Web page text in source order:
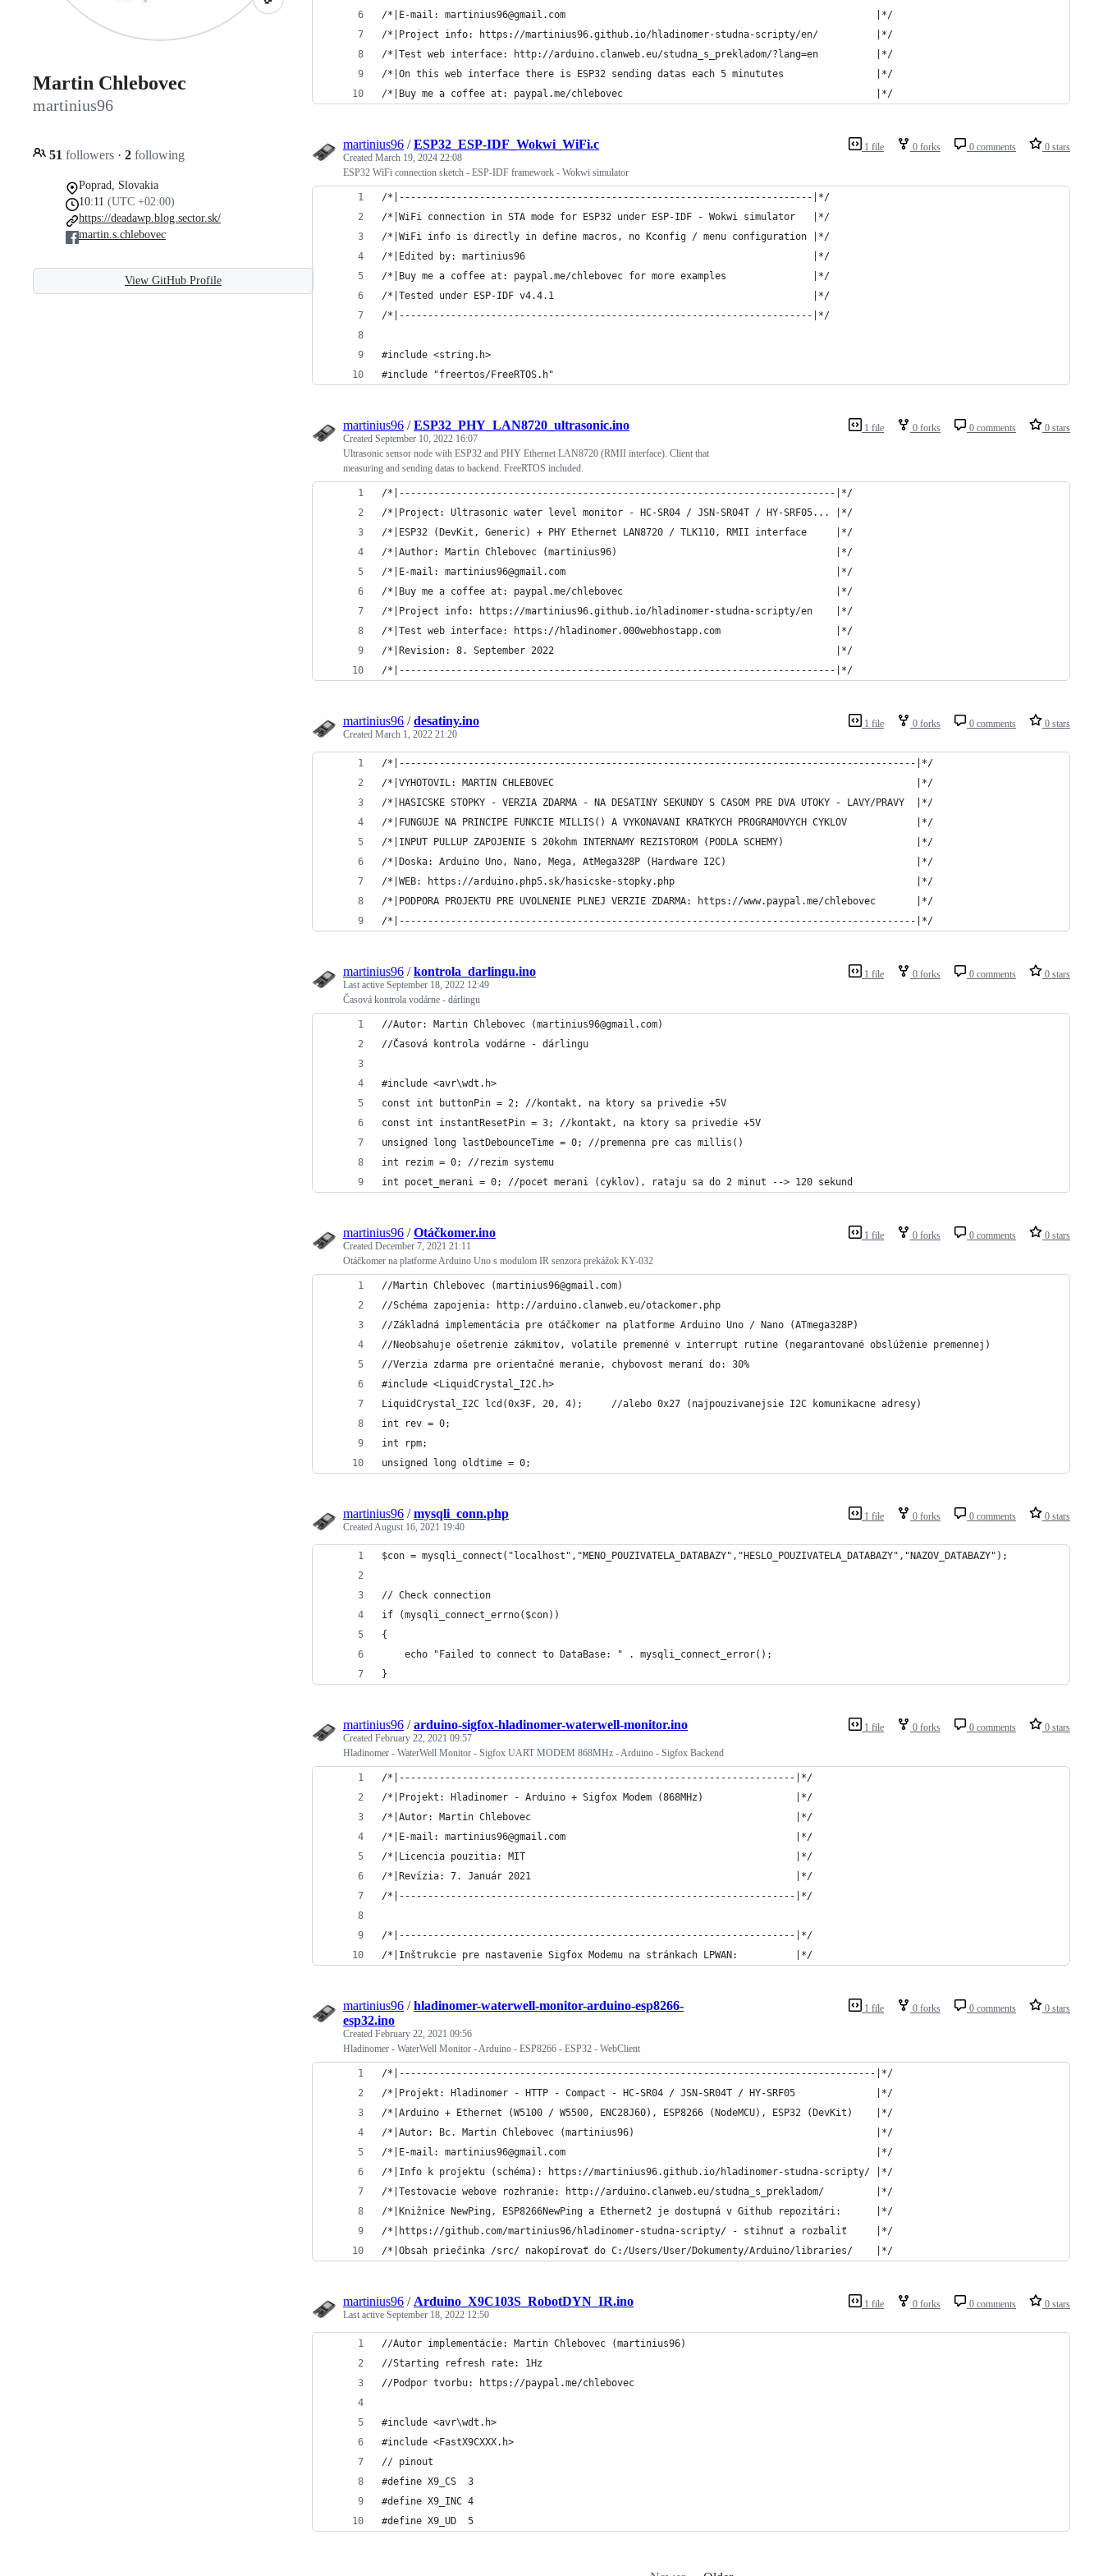
Martin Chlebovec
martinius96
51 followers · 2 following
Poprad, Slovakia
10:11 (UTC +02:00)
https://deadawp.blog.sector.sk/
martin.s.chlebovec
View GitHub Profile
/*|E-mail: martinius96@gmail.com                                                      |*/
/*|Project info: https://martinius96.github.io/hladinomer-studna-scripty/en/          |*/
/*|Test web interface: http://arduino.clanweb.eu/studna_s_prekladom/?lang=en          |*/
/*|On this web interface there is ESP32 sending datas each 5 minututes                |*/
/*|Buy me a coffee at: paypal.me/chlebovec                                            |*/
1 file 0 forks 0 comments 0 stars
martinius96 /ESP32_ESP-IDF_Wokwi_WiFi.c
Created March 19, 2024 22:08
ESP32 WiFi connection sketch - ESP-IDF framework - Wokwi simulator
/*|------------------------------------------------------------------------|*/
/*|WiFi connection in STA mode for ESP32 under ESP-IDF - Wokwi simulator   |*/
/*|WiFi info is directly in define macros, no Kconfig / menu configuration |*/
/*|Edited by: martinius96                                                  |*/
/*|Buy me a coffee at: paypal.me/chlebovec for more examples               |*/
/*|Tested under ESP-IDF v4.4.1                                             |*/
/*|------------------------------------------------------------------------|*/
#include <string.h>
#include "freertos/FreeRTOS.h"
1 file 0 forks 0 comments 0 stars
martinius96 /ESP32_PHY_LAN8720_ultrasonic.ino
Created September 10, 2022 16:07
Ultrasonic sensor node with ESP32 and PHY Ethernet LAN8720 (RMII interface). Client that
measuring and sending datas to backend. FreeRTOS included.
/*|----------------------------------------------------------------------------|*/
/*|Project: Ultrasonic water level monitor - HC-SR04 / JSN-SR04T / HY-SRF05... |*/
/*|ESP32 (DevKit, Generic) + PHY Ethernet LAN8720 / TLK110, RMII interface     |*/
/*|Author: Martin Chlebovec (martinius96)                                      |*/
/*|E-mail: martinius96@gmail.com                                               |*/
/*|Buy me a coffee at: paypal.me/chlebovec                                     |*/
/*|Project info: https://martinius96.github.io/hladinomer-studna-scripty/en    |*/
/*|Test web interface: https://hladinomer.000webhostapp.com                    |*/
/*|Revision: 8. September 2022                                                 |*/
/*|----------------------------------------------------------------------------|*/
1 file 0 forks 0 comments 0 stars
martinius96 /desatiny.ino
Created March 1, 2022 21:20
/*|------------------------------------------------------------------------------------------|*/
/*|VYHOTOVIL: MARTIN CHLEBOVEC                                                               |*/
/*|HASICSKE STOPKY - VERZIA ZDARMA - NA DESATINY SEKUNDY S CASOM PRE DVA UTOKY - LAVY/PRAVY  |*/
/*|FUNGUJE NA PRINCIPE FUNKCIE MILLIS() A VYKONAVANI KRATKYCH PROGRAMOVYCH CYKLOV            |*/
/*|INPUT PULLUP ZAPOJENIE S 20kohm INTERNAMY REZISTOROM (PODLA SCHEMY)                       |*/
/*|Doska: Arduino Uno, Nano, Mega, AtMega328P (Hardware I2C)                                 |*/
/*|WEB: https://arduino.php5.sk/hasicske-stopky.php                                          |*/
/*|PODPORA PROJEKTU PRE UVOLNENIE PLNEJ VERZIE ZDARMA: https://www.paypal.me/chlebovec       |*/
/*|------------------------------------------------------------------------------------------|*/
1 file 0 forks 0 comments 0 stars
martinius96 /kontrola_darlingu.ino
Last active September 18, 2022 12:49
Časová kontrola vodárne - dárlingu
//Autor: Martin Chlebovec (martinius96@gmail.com)
//Časová kontrola vodárne - dárlingu
#include <avr\wdt.h>
const int buttonPin = 2; //kontakt, na ktory sa privedie +5V
const int instantResetPin = 3; //kontakt, na ktory sa privedie +5V
unsigned long lastDebounceTime = 0; //premenna pre cas millis()
int rezim = 0; //rezim systemu
int pocet_merani = 0; //pocet merani (cyklov), rataju sa do 2 minut --> 120 sekund
1 file 0 forks 0 comments 0 stars
martinius96 /Otáčkomer.ino
Created December 7, 2021 21:11
Otáčkomer na platforme Arduino Uno s modulom IR senzora prekážok KY-032
//Martin Chlebovec (martinius96@gmail.com)
//Schéma zapojenia: http://arduino.clanweb.eu/otackomer.php
//Základná implementácia pre otáčkomer na platforme Arduino Uno / Nano (ATmega328P)
//Neobsahuje ošetrenie zákmitov, volatile premenné v interrupt rutine (negarantované obslúženie premennej)
//Verzia zdarma pre orientačné meranie, chybovost meraní do: 30%
#include <LiquidCrystal_I2C.h>
LiquidCrystal_I2C lcd(0x3F, 20, 4);     //alebo 0x27 (najpouzivanejsie I2C komunikacne adresy)
int rev = 0;
int rpm;
unsigned long oldtime = 0;
1 file 0 forks 0 comments 0 stars
martinius96 /mysqli_conn.php
CreatedAugust 16, 2021 19:40
$con = mysqli_connect("localhost","MENO_POUZIVATELA_DATABAZY","HESLO_POUZIVATELA_DATABAZY","NAZOV_DATABAZY");
// Check connection
if (mysqli_connect_errno($con))
{
    echo "Failed to connect to DataBase: " . mysqli_connect_error();
}
1 file 0 forks 0 comments 0 stars
martinius96 /arduino-sigfox-hladinomer-waterwell-monitor.ino
Created February 22, 2021 09:57
Hladinomer - WaterWell Monitor - Sigfox UART MODEM 868MHz - Arduino - Sigfox Backend
/*|---------------------------------------------------------------------|*/
/*|Projekt: Hladinomer - Arduino + Sigfox Modem (868MHz)                |*/
/*|Autor: Martin Chlebovec                                              |*/
/*|E-mail: martinius96@gmail.com                                        |*/
/*|Licencia pouzitia: MIT                                               |*/
/*|Revízia: 7. Január 2021                                              |*/
/*|---------------------------------------------------------------------|*/
/*|---------------------------------------------------------------------|*/
/*|Inštrukcie pre nastavenie Sigfox Modemu na stránkach LPWAN:          |*/
1 file 0 forks 0 comments 0 stars
martinius96 /hladinomer-waterwell-monitor-arduino-esp8266-
esp32.ino
Created February 22, 2021 09:56
Hladinomer - WaterWell Monitor - Arduino - ESP8266 - ESP32 - WebClient
/*|-----------------------------------------------------------------------------------|*/
/*|Projekt: Hladinomer - HTTP - Compact - HC-SR04 / JSN-SR04T / HY-SRF05              |*/
/*|Arduino + Ethernet (W5100 / W5500, ENC28J60), ESP8266 (NodeMCU), ESP32 (DevKit)    |*/
/*|Autor: Bc. Martin Chlebovec (martinius96)                                          |*/
/*|E-mail: martinius96@gmail.com                                                      |*/
/*|Info k projektu (schéma): https://martinius96.github.io/hladinomer-studna-scripty/ |*/
/*|Testovacie webove rozhranie: http://arduino.clanweb.eu/studna_s_prekladom/         |*/
/*|Knižnice NewPing, ESP8266NewPing a Ethernet2 je dostupná v Github repozitári:      |*/
/*|https://github.com/martinius96/hladinomer-studna-scripty/ - stihnuť a rozbaliť     |*/
/*|Obsah priečinka /src/ nakopírovať do C:/Users/User/Dokumenty/Arduino/libraries/    |*/
1 file 0 forks 0 comments 0 stars
martinius96 / Arduino_X9C103S_RobotDYN_IR.ino
Last active September 18, 2022 12:50
//Autor implementácie: Martin Chlebovec (martinius96)
//Starting refresh rate: 1Hz
//Podpor tvorbu: https://paypal.me/chlebovec
#include <avr\wdt.h>
#include <FastX9CXXX.h>
// pinout
#define X9_CS  3
#define X9_INC 4
#define X9_UD  5